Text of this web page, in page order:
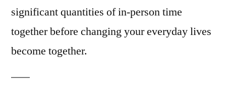
significant quantities of in-person time
together before changing your everyday lives
become together.